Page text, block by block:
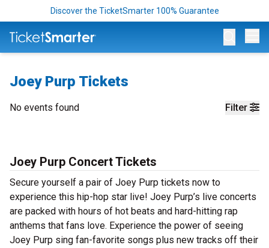
Discover the TicketSmarter 100% Guarantee
Joey Purp Tickets
Filter
No events found
Joey Purp Concert Tickets
Secure yourself a pair of Joey Purp tickets now to
experience this hip-hop star live! Joey Purp’s live concerts
are packed with hours of hot beats and hard-hitting rap
anthems that fans love. Experience the power of seeing
Joey Purp sing fan-favorite songs plus new tracks off their